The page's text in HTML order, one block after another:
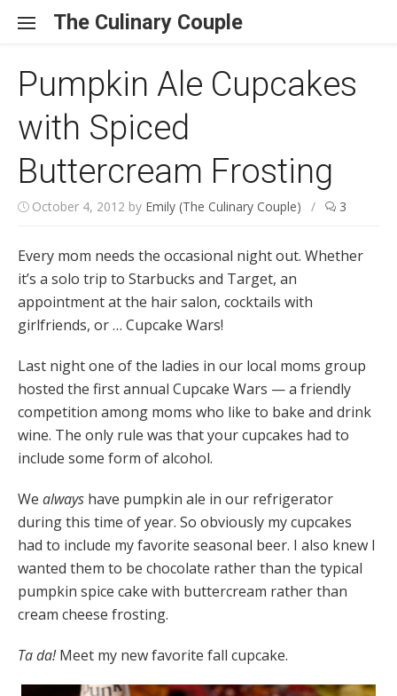
The Culinary Couple
Pumpkin Ale Cupcakes
with Spiced
Buttercream Frosting
October 4, 2012 by Emily (The Culinary Couple) / 3
Every mom needs the occasional night out. Whether
it’s a solo trip to Starbucks and Target, an
appointment at the hair salon, cocktails with
girlfriends, or … Cupcake Wars!
Last night one of the ladies in our local moms group
hosted the first annual Cupcake Wars — a friendly
competition among moms who like to bake and drink
wine. The only rule was that your cupcakes had to
include some form of alcohol.
We always have pumpkin ale in our refrigerator
during this time of year. So obviously my cupcakes
had to include my favorite seasonal beer. I also knew I
wanted them to be chocolate rather than the typical
pumpkin spice cake with buttercream rather than
cream cheese frosting.
Ta da!Meet my new favorite fall cupcake.